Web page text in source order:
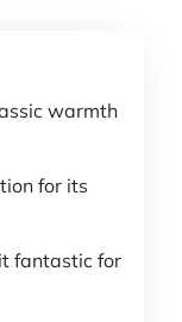
warmth
for its
fantastic for